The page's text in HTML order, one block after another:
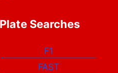
Searches
F1
FAST